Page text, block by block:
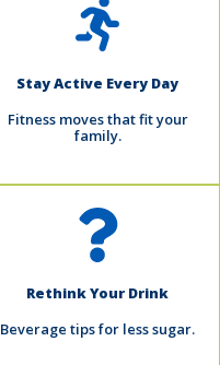
Stay Active Every Day
Fitness moves that fit your
family.
Rethink Your Drink
Beverage tips for less sugar.